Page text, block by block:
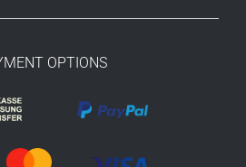
OPTIONS